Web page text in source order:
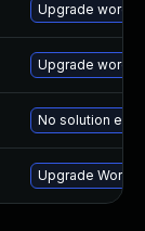
Upgrade
Upgrade
No solution
Upgrade